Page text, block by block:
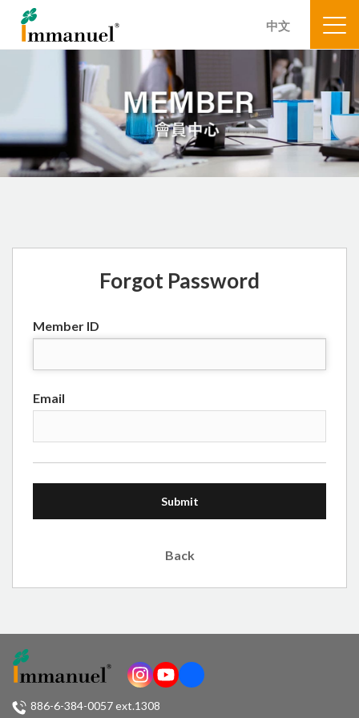
中文
Forgot Password
Member ID
Email
Submit
Back
886-6-384-0057 ext.1308